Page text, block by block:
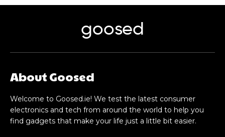
goosed
About Goosed
Welcome to Goosed.ie! We test the latest consumer
electronics and tech from around the world to help you
find gadgets that make your life just a little bit easier.